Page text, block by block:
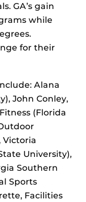
GA’s gain
while
for their
Alana
John Conley,
(Florida
Victoria
University),
Southern
Sports
Facilities